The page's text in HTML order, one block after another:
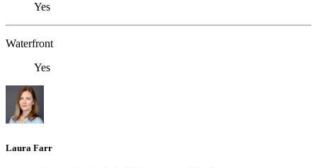
Yes
Waterfront
Yes
Laura Farr